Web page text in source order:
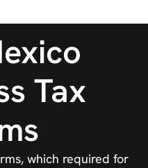
Tax
which required for